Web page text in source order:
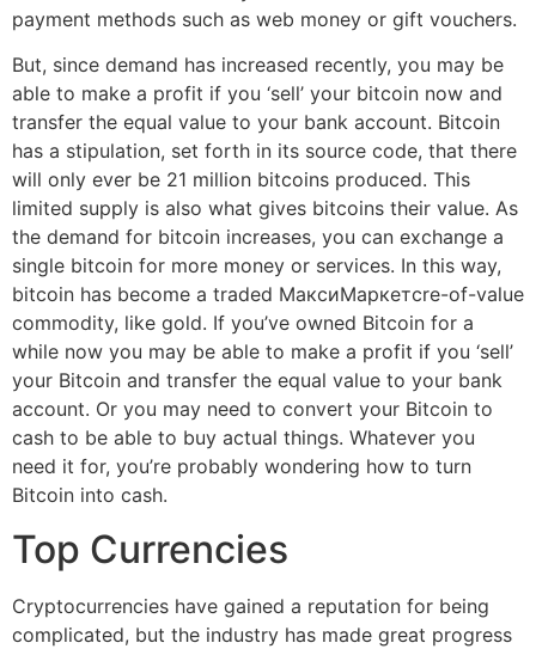
payment methods such as web money or gift vouchers.
But, since demand has increased recently, you may be
able to make a profit if you ‘sell’ your bitcoin now and
transfer the equal value to your bank account. Bitcoin
has a stipulation, set forth in its source code, that there
will only ever be 21 million bitcoins produced. This
limited supply is also what gives bitcoins their value. As
the demand for bitcoin increases, you can exchange a
single bitcoin for more money or services. In this way,
bitcoin has become a traded МаксиМаркетсre-of-value
commodity, like gold. If you’ve owned Bitcoin for a
while now you may be able to make a profit if you ‘sell’
your Bitcoin and transfer the equal value to your bank
account. Or you may need to convert your Bitcoin to
cash to be able to buy actual things. Whatever you
need it for, you’re probably wondering how to turn
Bitcoin into cash.
Top Currencies
Cryptocurrencies have gained a reputation for being
complicated, but the industry has made great progress